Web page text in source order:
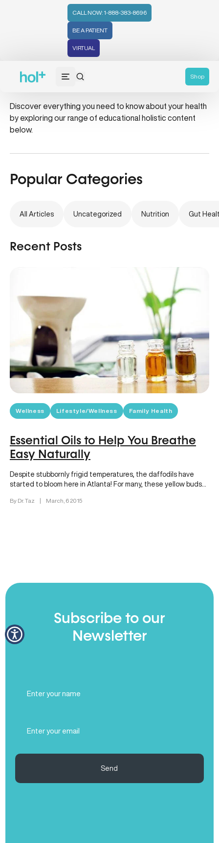
CALL NOW: 1-888-383-8696
BE A PATIENT
VIRTUAL
Shop
asthma
Discover everything you need to know about your health
by exploring our range of educational holistic content
below.
Popular Categories
All Articles Uncategorized Nutrition Gut
Recent Posts
Wellness Lifestyle/Wellness Family Health
Essential Oils to Help You Breathe
Easy Naturally
Despite stubbornly frigid temperatures, the daffodils have
started to bloom here in Atlanta! For many, these yellow buds
By Dr. Taz | March, 6 2015
Subscribe to our
Newsletter
Name
(Required)
Send